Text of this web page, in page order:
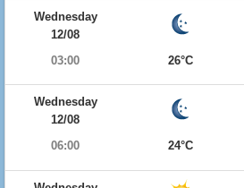
Wednesday
12/08
03:00
26°C
Wednesday
12/08
06:00
24°C